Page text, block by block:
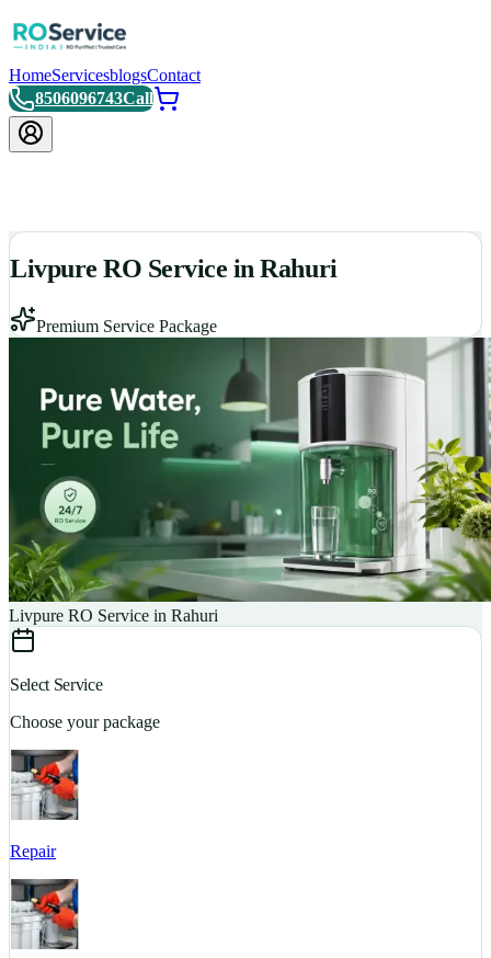
HomeServicesblogsContact
8506096743Call
Livpure RO Service in Rahuri
Premium Service Package
Livpure RO Service in Rahuri
Select Service
Choose your package
Repair